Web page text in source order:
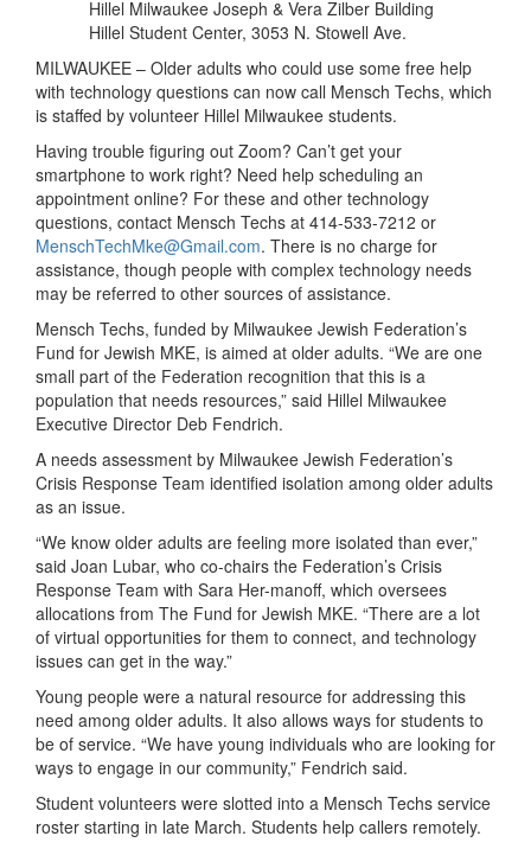
Hillel Milwaukee Joseph & Vera Zilber Building
Hillel Student Center, 3053 N. Stowell Ave.
MILWAUKEE – Older adults who could use some free help
with technology questions can now call Mensch Techs, which
is staffed by volunteer Hillel Milwaukee students.
Having trouble figuring out Zoom? Can’t get your
smartphone to work right? Need help scheduling an
appointment online? For these and other technology
questions, contact Mensch Techs at 414-533-7212 or
MenschTechMke@Gmail.com. There is no charge for
assistance, though people with complex technology needs
may be referred to other sources of assistance.
Mensch Techs, funded by Milwaukee Jewish Federation’s
Fund for Jewish MKE, is aimed at older adults. “We are one
small part of the Federation recognition that this is a
population that needs resources,” said Hillel Milwaukee
Executive Director Deb Fendrich.
A needs assessment by Milwaukee Jewish Federation’s
Crisis Response Team identified isolation among older adults
as an issue.
“We know older adults are feeling more isolated than ever,”
said Joan Lubar, who co-chairs the Federation’s Crisis
Response Team with Sara Her-manoff, which oversees
allocations from The Fund for Jewish MKE. “There are a lot
of virtual opportunities for them to connect, and technology
issues can get in the way.”
Young people were a natural resource for addressing this
need among older adults. It also allows ways for students to
be of service. “We have young individuals who are looking for
ways to engage in our community,” Fendrich said.
Student volunteers were slotted into a Mensch Techs service
roster starting in late March. Students help callers remotely.